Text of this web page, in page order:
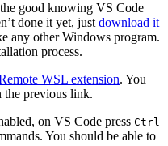
good knowing VS Code
done it yet, justdownload it
any other Windows program.
process.
WSL extension. You
the previous link.
on VS Code press Ctrl
You should be able to